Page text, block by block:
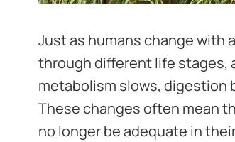
Just as humans change with
through different life stages,
metabolism slows, digestion
These changes often mean
no longer be adequate in